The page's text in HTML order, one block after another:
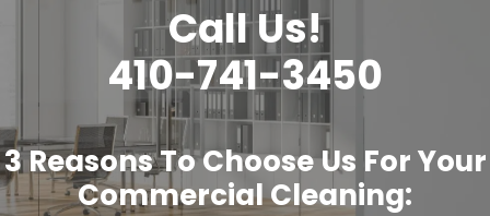
Call Us!
410-741-3450
3 Reasons To Choose Us For Your
Commercial Cleaning: